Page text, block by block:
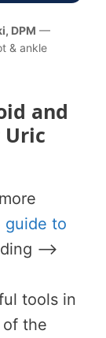
DPM —
& ankle
and
Uric
guide to
–>
tools in
the